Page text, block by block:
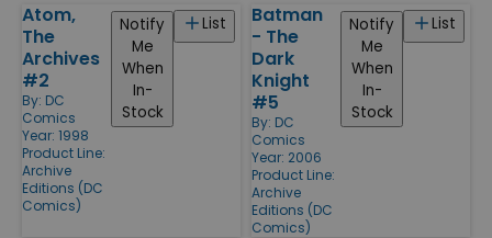
Atom,
The
Archives
#2
By: DC
Comics
Year: 1998
Product Line:
Archive
Editions (DC
Comics)
List
Notify
Me
When
In-
Stock
Batman
- The
Dark
Knight
#5
By: DC
Comics
Year: 2006
Product Line:
Archive
Editions (DC
Comics)
List
Notify
Me
When
In-
Stock